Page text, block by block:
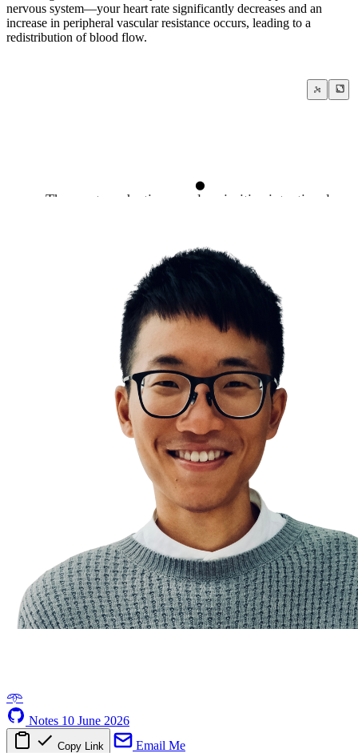
nervous system—your heart rate significantly decreases and an
increase in peripheral vascular resistance occurs, leading to a
redistribution of blood flow.
Deliberate Heat Cold Exposure
The Diver Reflex
The most productive people prioritize intentional rest
𖥸
Notes 10 June 2026
Copy Link Email Me